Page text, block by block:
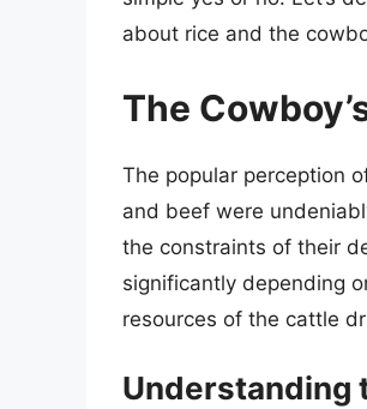
about rice and the
The
The popular perception
and beef were
the constraints of their
significantly depending
resources of the cattle
Understanding